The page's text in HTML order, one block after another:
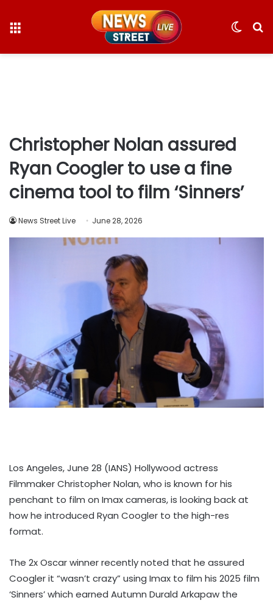
Switch
Christopher Nolan assured
Ryan Coogler to use a fine
cinema tool to film ‘Sinners’
News Street Live June 28, 2026
Los Angeles, June 28 (IANS) Hollywood actress
Filmmaker Christopher Nolan, who is known for his
penchant to film on Imax cameras, is looking back at
how he introduced Ryan Coogler to the high-res
format.
The 2x Oscar winner recently noted that he assured
Coogler it “wasn’t crazy” using Imax to film his 2025 film
‘Sinners’ which earned Autumn Durald Arkapaw the